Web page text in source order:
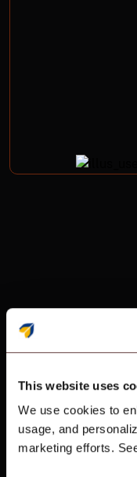
This website uses
We use cookies to
usage, and
marketing efforts.